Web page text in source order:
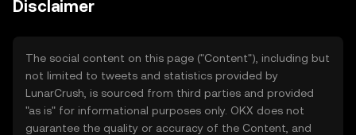
Disclaimer
The social content on this page ("Content"), including but
not limited to tweets and statistics provided by
LunarCrush, is sourced from third parties and provided
"as is" for informational purposes only. OKX does not
guarantee the quality or accuracy of the Content, and